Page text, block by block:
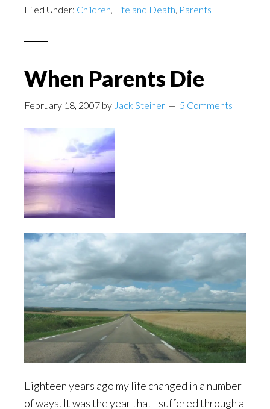
Filed Under: Children, Life and Death, Parents
When Parents Die
February 18, 2007 by Jack Steiner 5 Comments
Eighteen years ago my life changed in a number
of ways. It was the year that I suffered through a